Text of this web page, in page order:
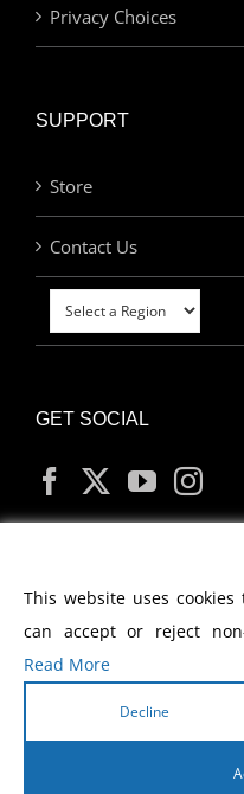
Privacy Choices
SUPPORT
Store
Contact Us
GET SOCIAL
MY
2026
This website uses
can accept or reject
Read More
Decline